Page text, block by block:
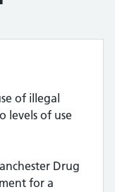
of illegal
levels of use
Drug
for a